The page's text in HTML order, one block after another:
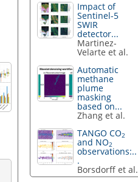
Impact of
Sentinel-5
SWIR
detector...
Martinez-
Velarte et al.
Automatic
methane
plume
masking
based on...
Zhang et al.
TANGO CO2
and NO2
observations:..
.
Borsdorff et al.